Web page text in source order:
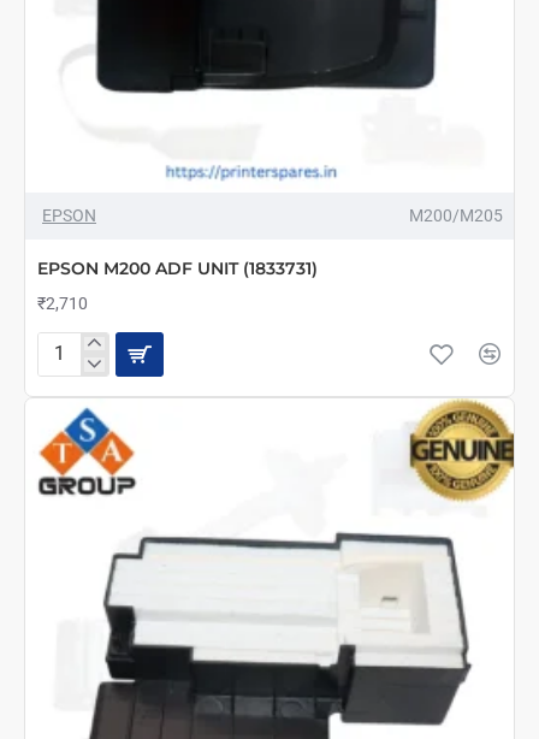
EPSON M200/M205
EPSON M200 ADF UNIT (1833731)
₹2,710
EPSON
UNIT
(1833731)